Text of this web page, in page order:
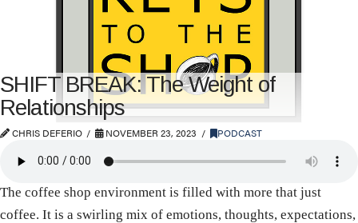
SHIFT BREAK: The Weight of
Relationships
CHRIS DEFERIO NOVEMBER 23, 2023 PODCAST
The coffee shop environment is filled with more that just
coffee. It is a swirling mix of emotions, thoughts, expectations,